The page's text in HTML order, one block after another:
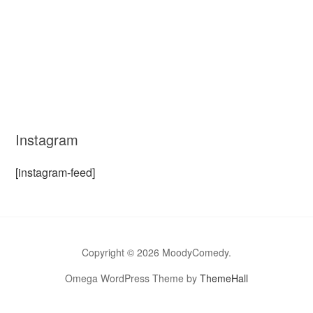
Instagram
[instagram-feed]
Copyright © 2026 MoodyComedy.
Omega WordPress Theme by ThemeHall